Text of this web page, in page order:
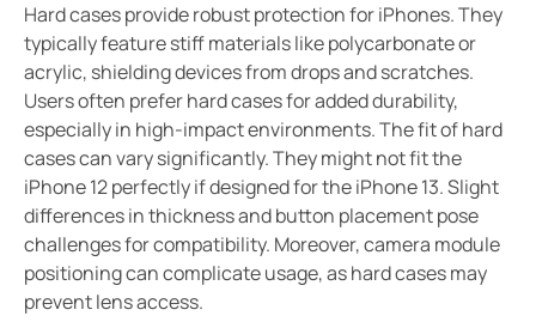
Hard cases provide robust protection for iPhones. They
typically feature stiff materials like polycarbonate or
acrylic, shielding devices from drops and scratches.
Users often prefer hard cases for added durability,
especially in high-impact environments. The fit of hard
cases can vary significantly. They might not fit the
iPhone 12 perfectly if designed for the iPhone 13. Slight
differences in thickness and button placement pose
challenges for compatibility. Moreover, camera module
positioning can complicate usage, as hard cases may
prevent lens access.